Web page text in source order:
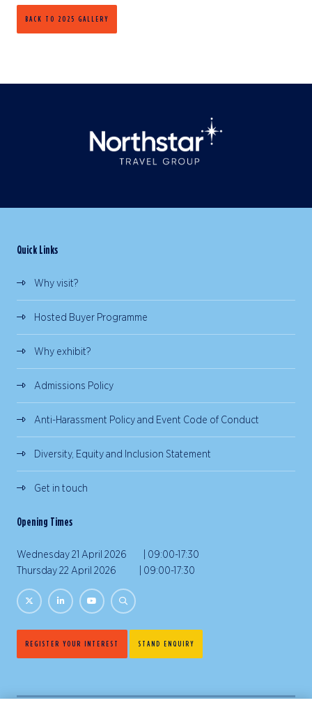
BACK TO 2025 GALLERY
Quick Links
Why visit?
Hosted Buyer Programme
Why exhibit?
Admissions Policy
Anti-Harassment Policy and Event Code of Conduct
Diversity, Equity and Inclusion Statement
Get in touch
Opening Times
Wednesday 21 April 2026 | 09:00-17:30
Thursday 22 April 2026 | 09:00-17:30
REGISTER YOUR INTEREST STAND ENQUIRY